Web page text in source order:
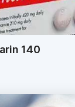
140